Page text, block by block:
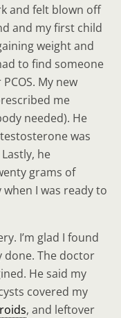
and felt blown off
and my first child
weight and
to find someone
My new
me
needed). He
was
he
grams of
I was ready to
I’m glad I found
done. The doctor
He said my
covered my
, and leftover